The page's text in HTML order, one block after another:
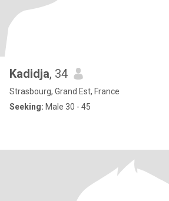
Kadidja, 34
Strasbourg, Grand Est, France
Seeking: Male 30 - 45